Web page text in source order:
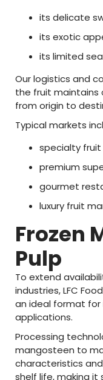
its delicate
its exotic
its limited
Ourlogistics and
the fruit maintains
from origin to
Typicalmarkets
specialty fruit
premium
gourmet
luxury fruit
Frozen
Pulp
To extend
industries,LFC Food
an ideal format for
applications.
Processing
mangosteen to
characteristics and
shelf life,making it